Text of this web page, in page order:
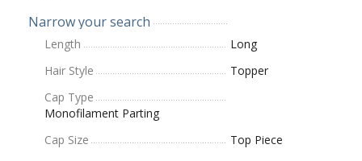
Narrow your search
Length
Long
Hair Style
Topper
Cap Type
Monofilament Parting
Cap Size
Top Piece